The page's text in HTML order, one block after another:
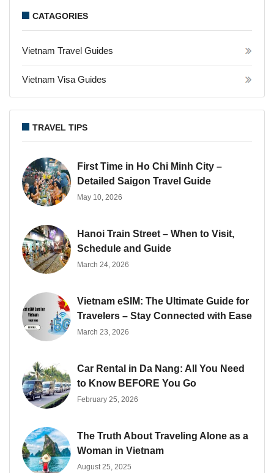
CATAGORIES
Vietnam Travel Guides
Vietnam Visa Guides
TRAVEL TIPS
First Time in Ho Chi Minh City –
Detailed Saigon Travel Guide
May 10, 2026
Hanoi Train Street – When to Visit,
Schedule and Guide
March 24, 2026
Vietnam eSIM: The Ultimate Guide for
Travelers – Stay Connected with Ease
March 23, 2026
Car Rental in Da Nang: All You Need
to Know BEFORE You Go
February 25, 2026
The Truth About Traveling Alone as a
Woman in Vietnam
August 25, 2025